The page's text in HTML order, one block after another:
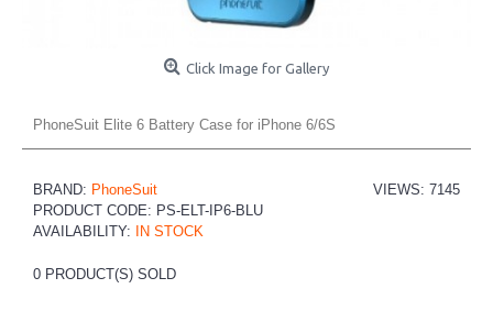
Click Image for Gallery
PhoneSuit Elite 6 Battery Case for iPhone 6/6S
VIEWS: 7145
BRAND: PhoneSuit
PRODUCT CODE: PS-ELT-IP6-BLU
AVAILABILITY:
IN STOCK
0 PRODUCT(S) SOLD